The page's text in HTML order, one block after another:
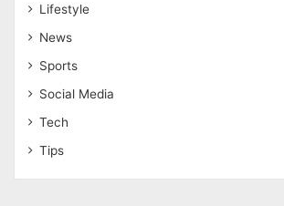
Lifestyle
News
Sports
Social Media
Tech
Tips